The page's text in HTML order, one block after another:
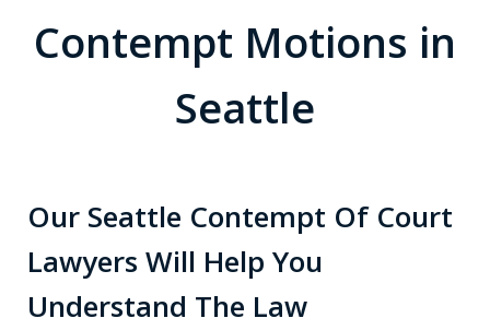
Contempt Motions in
Seattle
Our Seattle Contempt Of Court
Lawyers Will Help You
Understand The Law